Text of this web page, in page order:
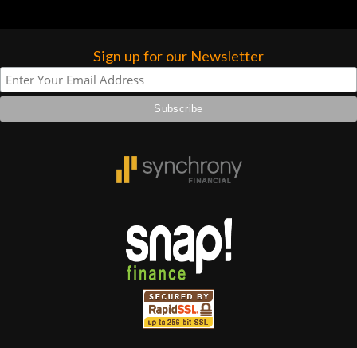
Sign up for our Newsletter